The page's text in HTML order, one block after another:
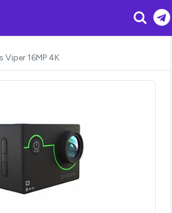
Search
Viper 16MP 4K